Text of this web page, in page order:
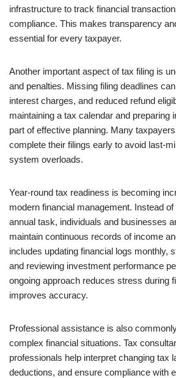
infrastructure to track financial
compliance. This makes transparency
essential for every taxpayer.
Another important aspect of tax filing is
and penalties. Missing filing deadlines
interest charges, and reduced refund
maintaining a tax calendar and preparing
part of effective planning. Many
complete their filings early to avoid last-
system overloads.
Year-round tax readiness is becoming
modern financial management. Instead
annual task, individuals and businesses
maintain continuous records of income
includes updating financial logs monthly,
and reviewing investment performance
ongoing approach reduces stress during
improves accuracy.
Professional assistance is also
complex financial situations. Tax
professionals help interpret changing tax
deductions, and ensure compliance with